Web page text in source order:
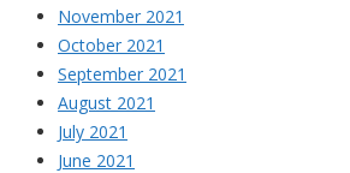
November 2021
October 2021
September 2021
August 2021
July 2021
June 2021